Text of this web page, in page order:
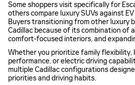
Some shoppers visit specifically for
others compare luxury SUVs against EV
Buyers transitioning from other luxury
Cadillac because of its combination of
comfort-focused interiors, and
Whether you prioritize family flexibility,
performance, or electric driving
multiple Cadillac configurations
priorities and driving habits.